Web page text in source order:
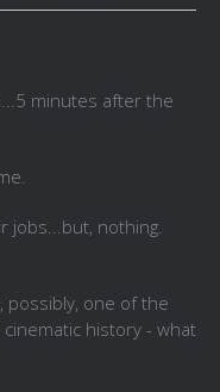
minutes after the
jobs...but, nothing.
possibly, one of the
history - what